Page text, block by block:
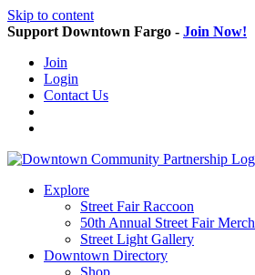
Skip to content
Support Downtown Fargo - Join Now!
Join
Login
Contact Us
Explore
Street Fair Raccoon
50th Annual Street Fair Merch
Street Light Gallery
Downtown Directory
Shop